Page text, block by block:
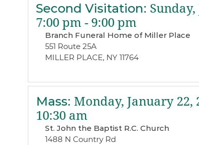
Second Visitation: Sunday,
7:00 pm - 9:00 pm
Branch Funeral Home of Miller Place
551 Route 25A
MILLER PLACE, NY 11764
Mass: Monday, January 22,
10:30 am
St. John the Baptist R.C. Church
1488 N Country Rd